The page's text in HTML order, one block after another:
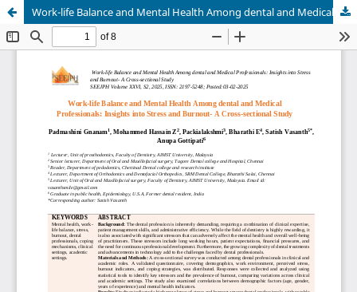
Work-life Balance and Mental Health Among dental and Medical Professionals: Insights into Stress and Burnout- A Cross-sectional Study